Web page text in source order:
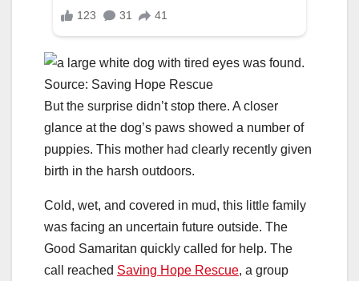
Source: Saving Hope Rescue
But the surprise didn’t stop there. A closer
glance at the dog’s paws showed a number of
puppies. This mother had clearly recently given
birth in the harsh outdoors.
Cold, wet, and covered in mud, this little family
was facing an uncertain future outside. The
Good Samaritan quickly called for help. The
call reached Saving Hope Rescue, a group